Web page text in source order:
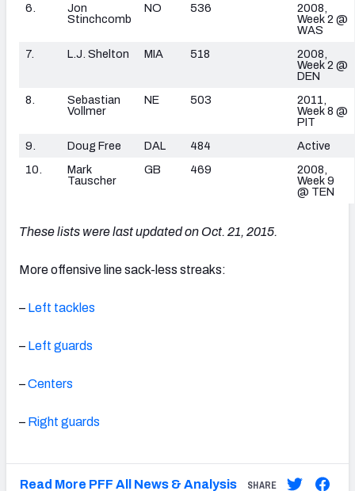
6.
Jon
Stinchcomb
NO 536
2008,
Week 2 @
WAS
7.
L.J. Shelton MIA 518
2008,
Week 2 @
DEN
8.
Sebastian
Vollmer
NE 503
2011,
Week 8 @
PIT
9.
Doug Free DAL 484
Active
10.
Mark
Tauscher
GB 469
2008,
Week 9
@ TEN
These lists were last updated on Oct. 21, 2015.
More offensive line sack-less streaks:
– Left tackles
– Left guards
–Centers
– Right guards
Read More PFF All News & Analysis SHARE